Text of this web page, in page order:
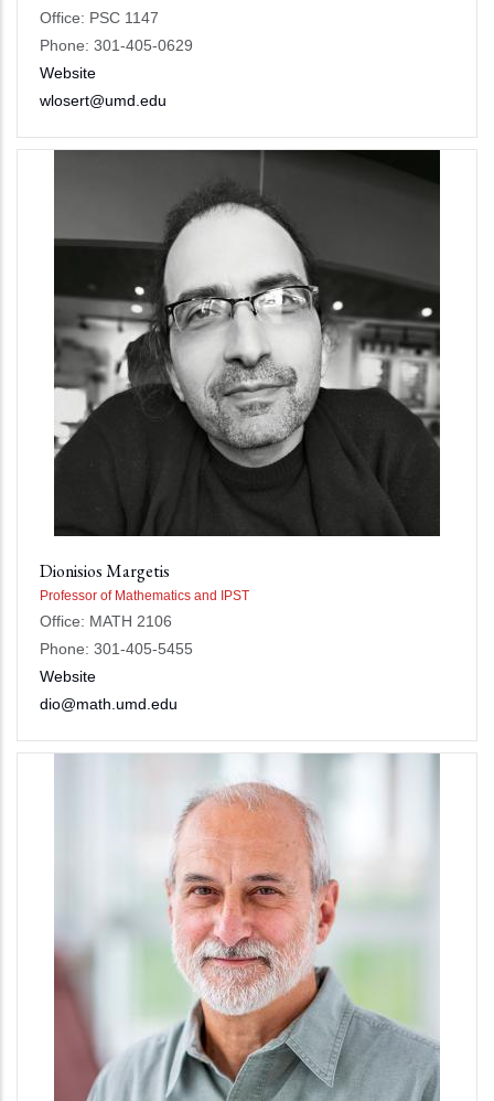
Office: PSC 1147
Phone: 301-405-0629
Website
wlosert@umd.edu
Dionisios Margetis
Professor of Mathematics and IPST
Office: MATH 2106
Phone: 301-405-5455
Website
dio@math.umd.edu